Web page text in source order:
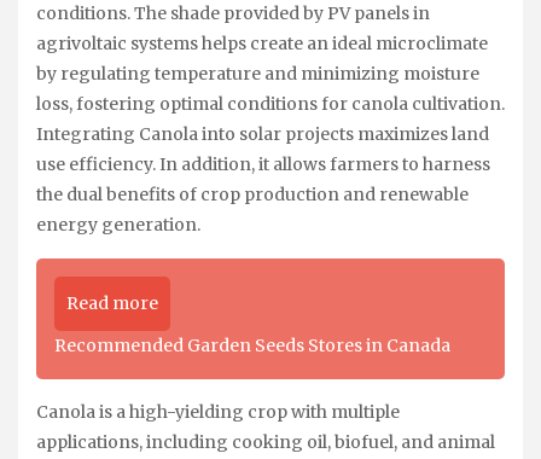
conditions. The shade provided by PV panels in
agrivoltaic systems helps create an ideal microclimate
by regulating temperature and minimizing moisture
loss, fostering optimal conditions for canola cultivation.
Integrating Canola into solar projects maximizes land
use efficiency. In addition, it allows farmers to harness
the dual benefits of crop production and renewable
energy generation.
Read more
Recommended Garden Seeds Stores in Canada
Canola is a high-yielding crop with multiple
applications, including cooking oil, biofuel, and animal